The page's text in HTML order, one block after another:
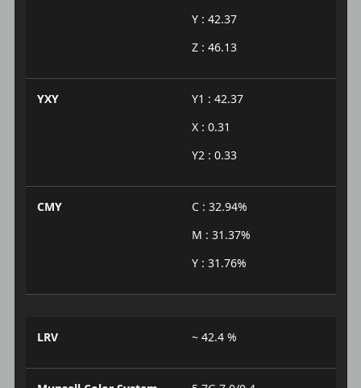
Y : 42.37
Z : 46.13
YXY
Y1 : 42.37
X : 0.31
Y2 : 0.33
CMY
C : 32.94%
M : 31.37%
Y : 31.76%
LRV ~ 42.4 %